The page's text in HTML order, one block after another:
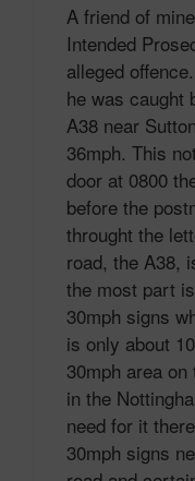
A friend of
Intended
alleged
he was caught
A38 near
36mph. This
door at 0800
before the
throught the
road, the A38,
the most part
30mph signs
is only about
30mph area on
in the
need for it
30mph signs